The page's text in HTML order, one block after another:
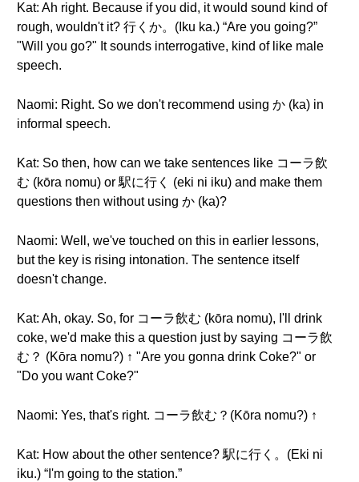
Kat: Ah right. Because if you did, it would sound kind of
rough, wouldn't it? 行くか。(Iku ka.) “Are you going?”
"Will you go?" It sounds interrogative, kind of like male
speech.
Naomi: Right. So we don't recommend using か (ka) in
informal speech.
Kat: So then, how can we take sentences like コーラ飲
む (kōra nomu) or 駅に行く (eki ni iku) and make them
questions then without using か (ka)?
Naomi: Well, we've touched on this in earlier lessons,
but the key is rising intonation. The sentence itself
doesn't change.
Kat: Ah, okay. So, for コーラ飲む (kōra nomu), I'll drink
coke, we'd make this a question just by saying コーラ飲
む？ (Kōra nomu?) ↑ "Are you gonna drink Coke?" or
"Do you want Coke?"
Naomi: Yes, that's right. コーラ飲む？(Kōra nomu?) ↑
Kat: How about the other sentence? 駅に行く。(Eki ni
iku.) “I'm going to the station.”